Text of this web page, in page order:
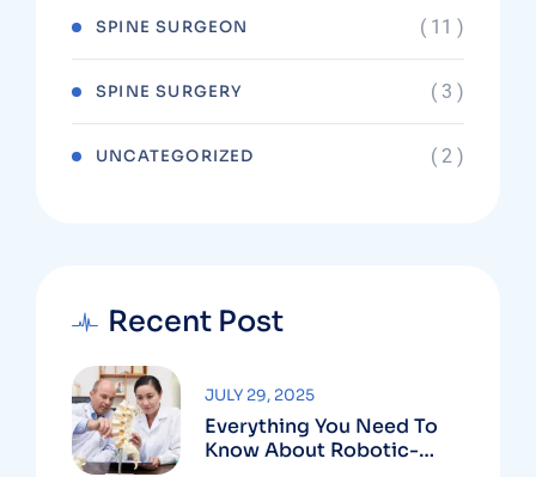
SPINE SURGEON ( 11 )
SPINE SURGERY ( 3 )
UNCATEGORIZED ( 2 )
Recent Post
Everything You Need To
Know About Robotic-
JULY 29, 2025